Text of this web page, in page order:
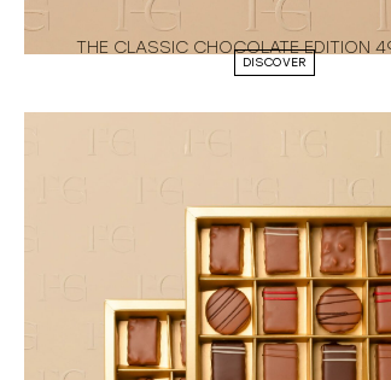
THE CLASSIC CHOCOLATE EDITION
DISCOVER